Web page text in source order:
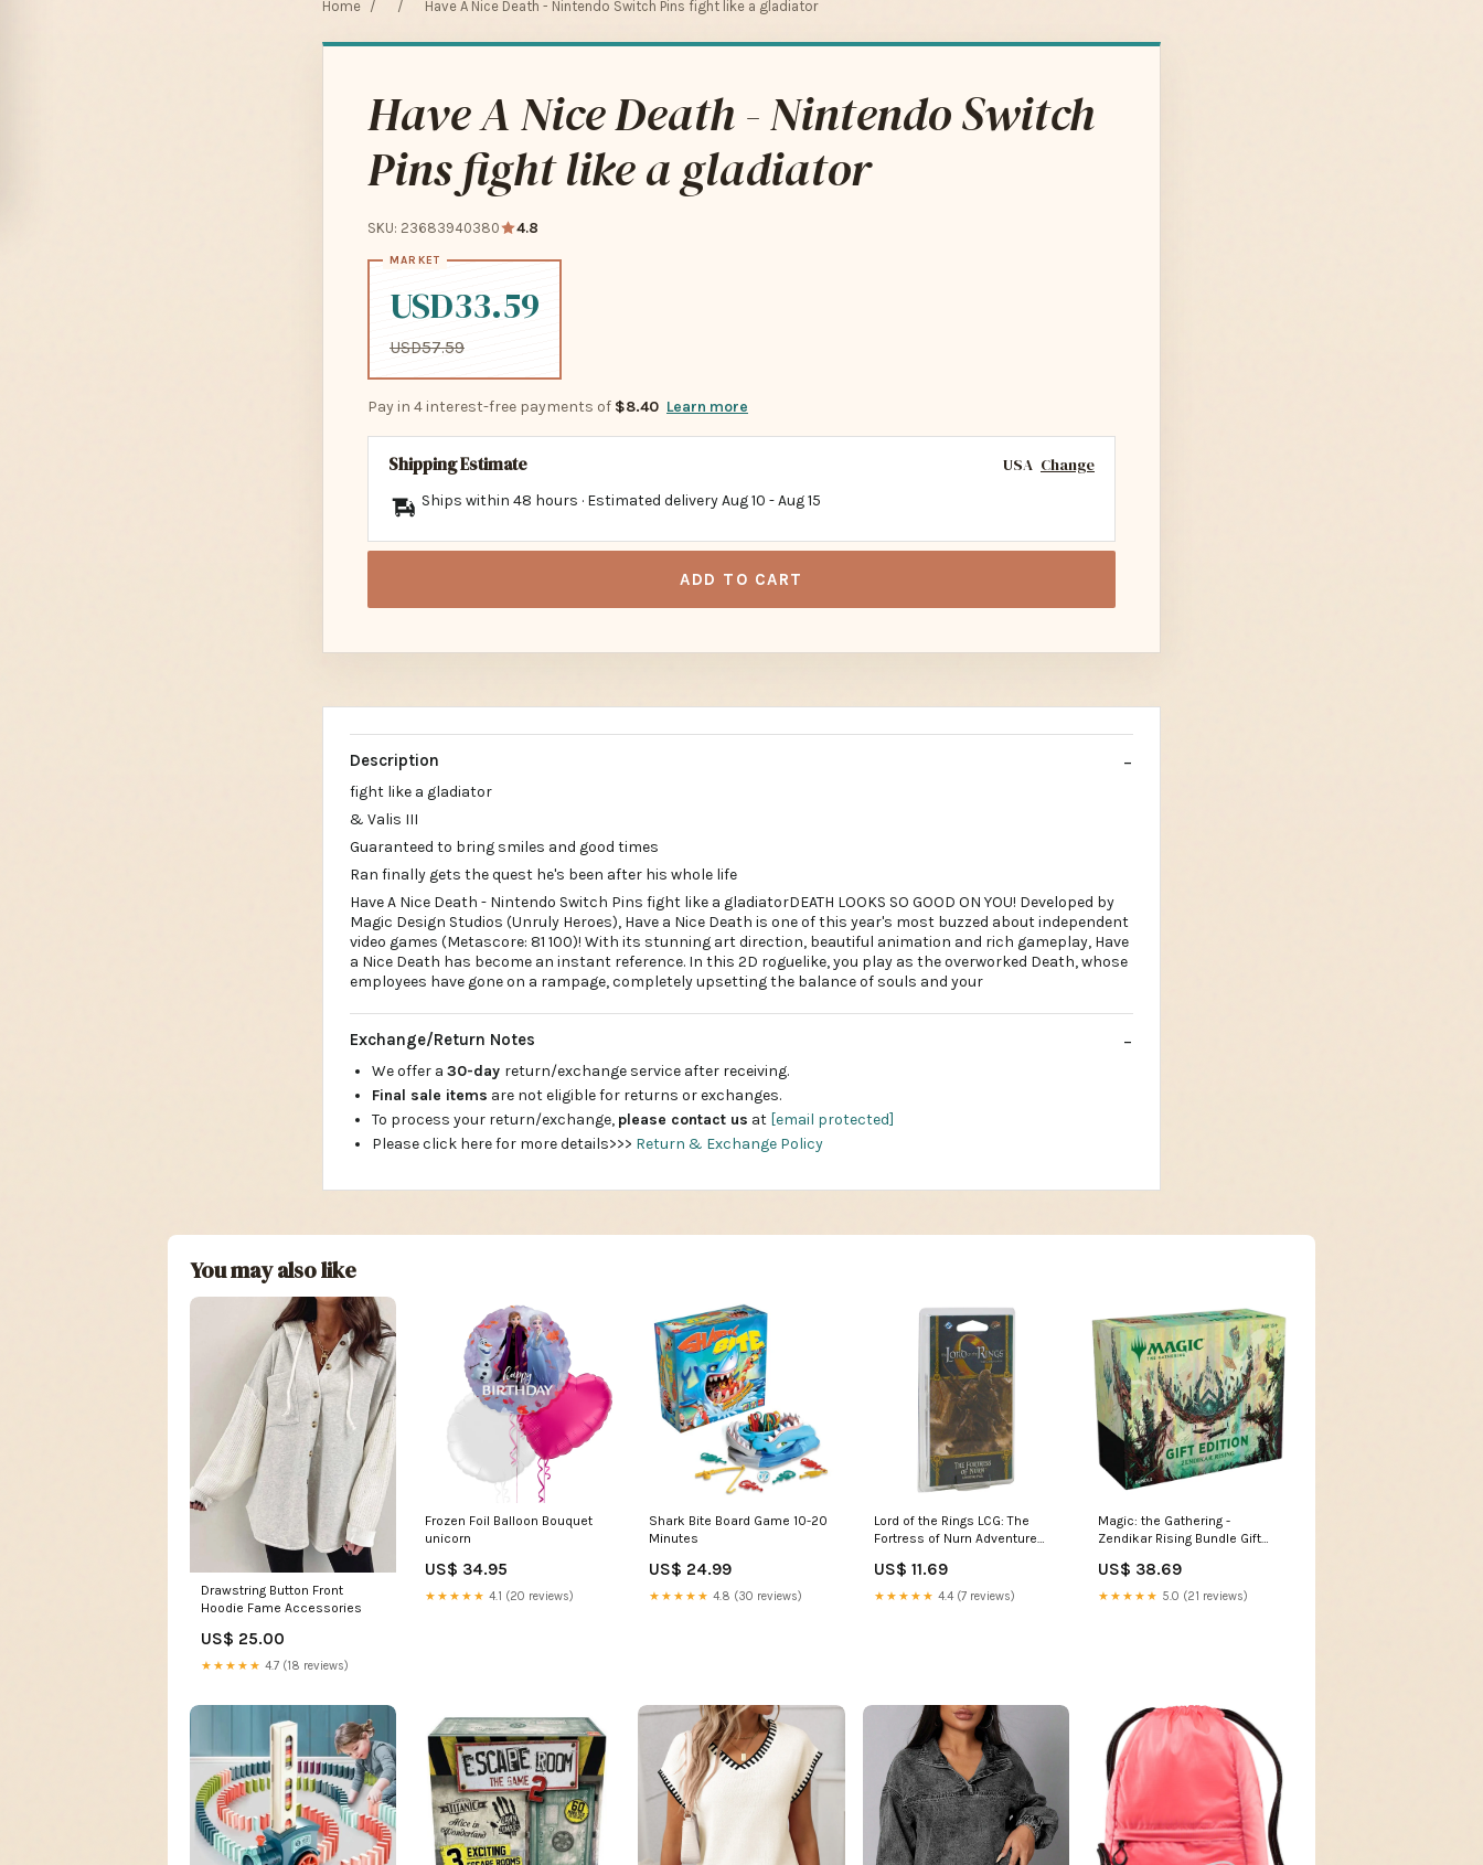
Home / / Have A Nice Death - Nintendo Switch Pins fight like a gladiator
Have A Nice Death - Nintendo Switch
Pins fight like a gladiator
SKU: 23683940380 4.8
USD33.59
USD57.59
Pay in 4 interest-free payments of $8.40 Learn more
Shipping Estimate USA Change
Ships within 48 hours · Estimated deliveryAug 10 -Aug 15
ADD TO CART
Description
fight like a gladiator
& Valis III
Guaranteed to bring smiles and good times
Ran finally gets the quest he's been after his whole life
Have A Nice Death - Nintendo Switch Pins fight like a gladiatorDEATH LOOKS SO GOOD ON YOU! Developed by
Magic Design Studios (Unruly Heroes), Have a Nice Death is one of this year's most buzzed about independent
video games (Metascore: 81 100)! With its stunning art direction, beautiful animation and rich gameplay, Have
a Nice Death has become an instant reference. In this 2D roguelike, you play as the overworked Death, whose
employees have gone on a rampage, completely upsetting the balance of souls and your
Exchange/Return Notes
We offer a 30-day return/exchange service after receiving.
Final sale items are not eligible for returns or exchanges.
To process your return/exchange, please contact us at [email protected]
Please click here for more details>>> Return & Exchange Policy
You may also like
Drawstring Button Front
Hoodie Fame Accessories
US$ 25.00
★★★★★ 4.7 (18 reviews)
Frozen Foil Balloon Bouquet
unicorn
US$ 34.95
★★★★★ 4.1 (20 reviews)
Shark Bite Board Game 10-20
Minutes
US$ 24.99
★★★★★ 4.8 (30 reviews)
Lord of the Rings LCG: The
Fortress of Nurn Adventure
US$ 11.69
★★★★★ 4.4 (7 reviews)
Magic: the Gathering -
Zendikar Rising Bundle Gift
US$ 38.69
★★★★★ 5.0 (21 reviews)